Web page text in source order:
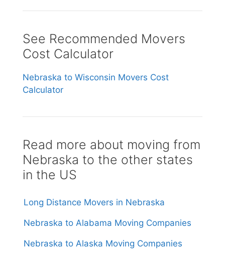
See Recommended Movers
Cost Calculator
Nebraska to Wisconsin Movers Cost
Calculator
Read more about moving from
Nebraska to the other states
in the US
Long Distance Movers in Nebraska
Nebraska to Alabama Moving Companies
Nebraska to Alaska Moving Companies